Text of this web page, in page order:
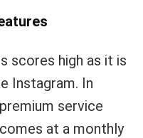
scores high as it is
Instagram. In
service
at a monthly